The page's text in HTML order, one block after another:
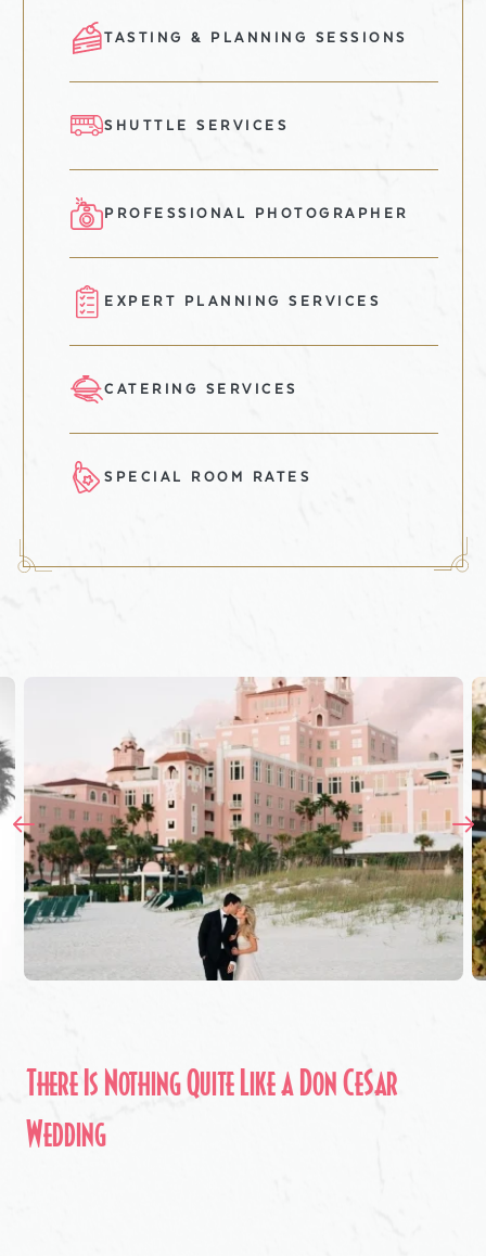
TASTING & PLANNING SESSIONS
SHUTTLE SERVICES
PROFESSIONAL PHOTOGRAPHER
EXPERT PLANNING SERVICES
CATERING SERVICES
SPECIAL ROOM RATES
There Is Nothing Quite Like a Don CeSar
Wedding